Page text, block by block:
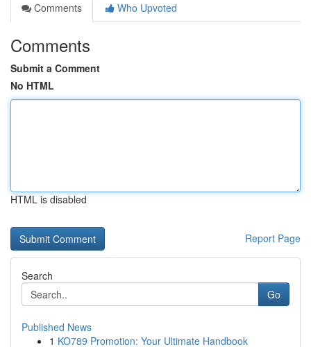
Comments
Who Upvoted
Comments
Submit a Comment
No HTML
HTML is disabled
Report Page
Search
Go
Published News
1 KO789 Promotion: Your Ultimate Handbook